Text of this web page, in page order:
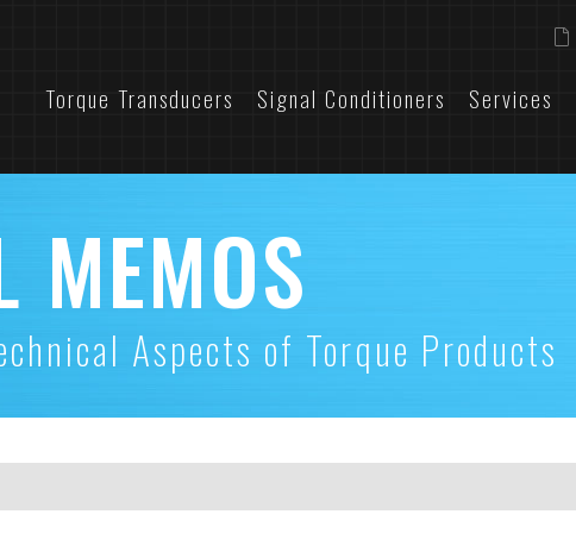
Torque Transducers Signal Conditioners Services
MEMOS
Aspects of Torque Products